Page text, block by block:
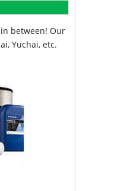
between! Our
Yuchai, etc.